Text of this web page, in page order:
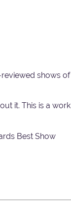
shows of
it. This is a work
Best Show